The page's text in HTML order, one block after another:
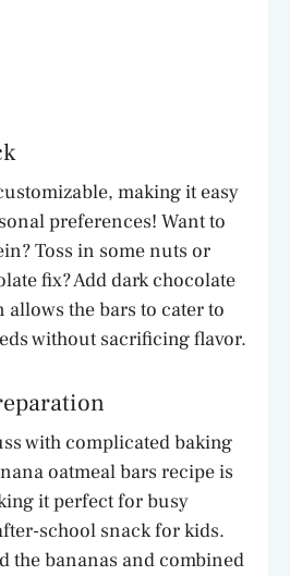
making it easy
preferences! Want to
Toss in some nuts or
fix? Add dark chocolate
the bars to cater to
without sacrificing flavor.
with complicated baking
oatmeal bars recipe is
it perfect for busy
school snack for kids.
the bananas and combined